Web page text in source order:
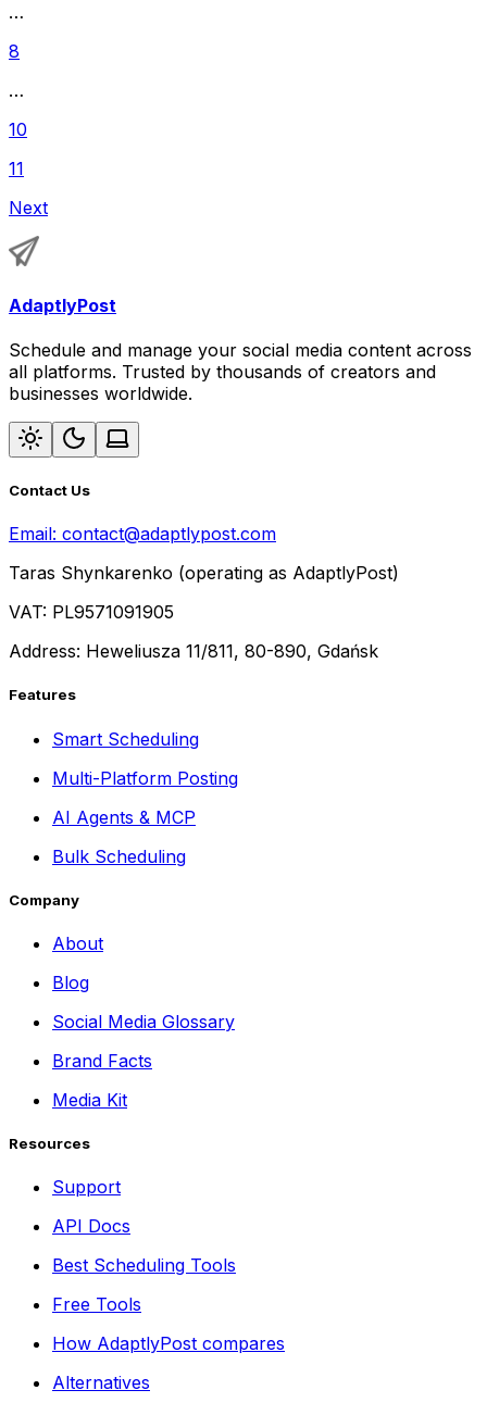
…
8
…
10
11
Next
AdaptlyPost
Schedule and manage your social media content across
all platforms. Trusted by thousands of creators and
businesses worldwide.
Contact Us
Email: contact@adaptlypost.com
Taras Shynkarenko (operating as AdaptlyPost)
VAT: PL9571091905
Address: Heweliusza 11/811, 80-890, Gdańsk
Features
Smart Scheduling
Multi-Platform Posting
AI Agents & MCP
Bulk Scheduling
Company
About
Blog
Social Media Glossary
Brand Facts
Media Kit
Resources
Support
API Docs
Best Scheduling Tools
Free Tools
How AdaptlyPost compares
Alternatives